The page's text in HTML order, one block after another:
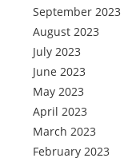
September 2023
August 2023
July 2023
June 2023
May 2023
April 2023
March 2023
February 2023